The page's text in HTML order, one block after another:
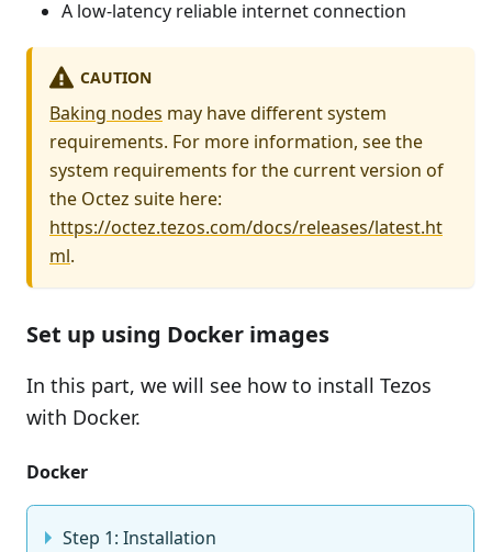
A low-latency reliable internet connection
CAUTION
Baking nodes may have different system
requirements. For more information, see the
system requirements for the current version of
the Octez suite here:
https://octez.tezos.com/docs/releases/latest.ht
ml.
Set up using Docker images
In this part, we will see how to install Tezos
with Docker.
Docker
Step 1: Installation